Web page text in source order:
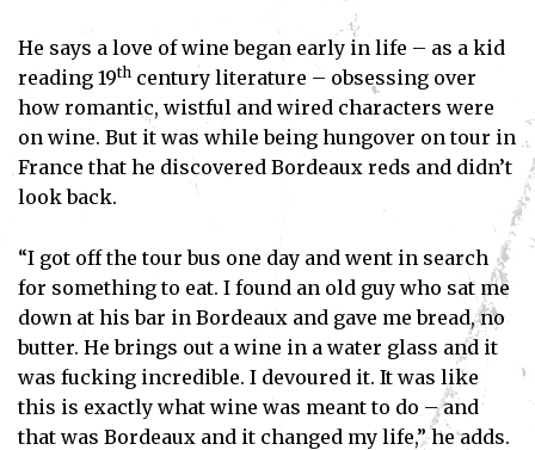
Subscribe
He says a love of wine began early in life – as a kid
reading 19th century literature – obsessing over
how romantic, wistful and wired characters were
on wine. But it was while being hungover on tour in
France that he discovered Bordeaux reds and didn’t
look back.
“I got off the tour bus one day and went in search
for something to eat. I found an old guy who sat me
down at his bar in Bordeaux and gave me bread, no
butter. He brings out a wine in a water glass and it
was fucking incredible. I devoured it. It was like
this is exactly what wine was meant to do – and
that was Bordeaux and it changed my life,” he adds.